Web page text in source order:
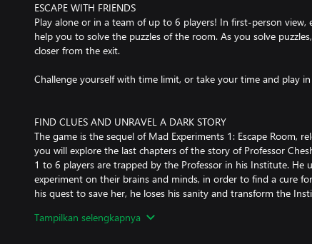
ESCAPE WITH FRIENDS
Play alone or in a team of up to 6 players! In first-person view,
help you to solve the puzzles of the room. As you solve
closer from the exit.
Challenge yourself with time limit, or take your time and play
FIND CLUES AND UNRAVEL A DARK STORY
The game is the sequel of Mad Experiments 1: Escape Room,
you will explore the last chapters of the story of Professor
1 to 6 players are trapped by the Professor in his Institute. He
experiment on their brains and minds, in order to find a cure
his quest to save her, he loses his sanity and transform the
Cheshire Institute.
Tampilkan selengkapnya